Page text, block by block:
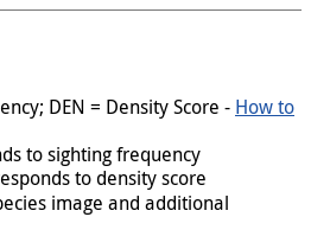
DEN = Density Score - How to
to sighting frequency
to density score
image and additional